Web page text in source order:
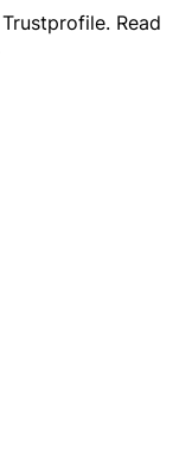
Trustprofile. Read